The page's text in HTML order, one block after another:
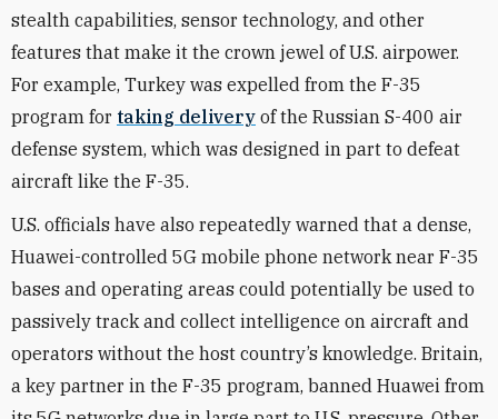
stealth capabilities, sensor technology, and other
features that make it the crown jewel of U.S. airpower.
For example, Turkey was expelled from the F-35
program for taking delivery of the Russian S-400 air
defense system, which was designed in part to defeat
aircraft like the F-35.
U.S. officials have also repeatedly warned that a dense,
Huawei-controlled 5G mobile phone network near F-35
bases and operating areas could potentially be used to
passively track and collect intelligence on aircraft and
operators without the host country’s knowledge. Britain,
a key partner in the F-35 program, banned Huawei from